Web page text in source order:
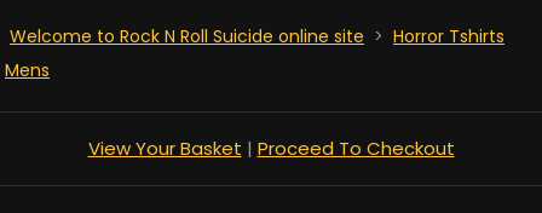
Welcome to Rock N Roll Suicide online site > Horror Tshirts
Mens
View Your Basket | Proceed To Checkout